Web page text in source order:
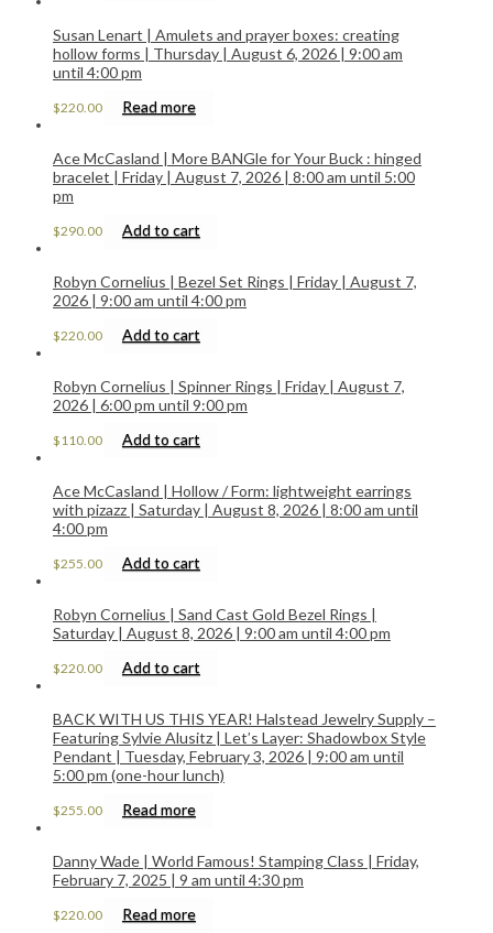
Susan Lenart | Amulets and prayer boxes: creating
hollow forms | Thursday | August 6, 2026 | 9:00 am
until 4:00 pm
$220.00 Read more
Ace McCasland | More BANGle for Your Buck : hinged
bracelet | Friday | August 7, 2026 | 8:00 am until 5:00
pm
$290.00 Add to cart
Robyn Cornelius | Bezel Set Rings | Friday | August 7,
2026 | 9:00 am until 4:00 pm
$220.00 Add to cart
Robyn Cornelius | Spinner Rings | Friday | August 7,
2026 | 6:00 pm until 9:00 pm
$110.00 Add to cart
Ace McCasland | Hollow / Form: lightweight earrings
with pizazz | Saturday | August 8, 2026 | 8:00 am until
4:00 pm
$255.00 Add to cart
Robyn Cornelius | Sand Cast Gold Bezel Rings |
Saturday | August 8, 2026 | 9:00 am until 4:00 pm
$220.00 Add to cart
BACK WITH US THIS YEAR! Halstead Jewelry Supply –
Featuring Sylvie Alusitz | Let’s Layer: Shadowbox Style
Pendant | Tuesday, February 3, 2026 | 9:00 am until
5:00 pm (one-hour lunch)
$255.00 Read more
Danny Wade | World Famous! Stamping Class | Friday,
February 7, 2025 | 9 am until 4:30 pm
$220.00 Read more